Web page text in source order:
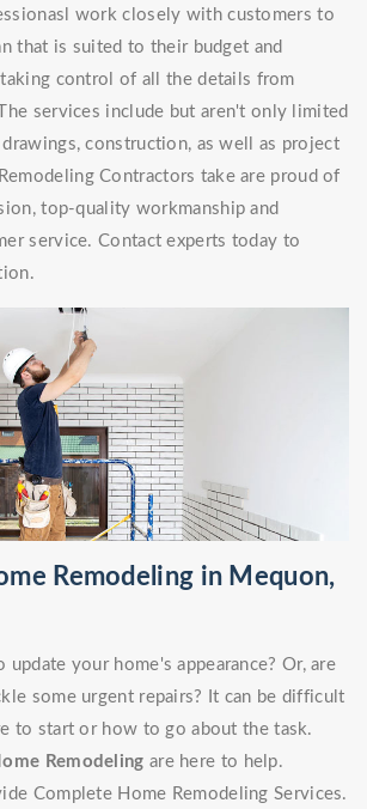
work closely with customers to
that is suited to their budget and
control of all the details from
services include but aren't only limited
construction, as well as project
Contractors take are proud of
top-quality workmanship and
service. Contact experts today to
Remodeling in Mequon,
your home's appearance? Or, are
some urgent repairs? It can be difficult
to start or how to go about the task.
Remodeling are here to help.
Complete Home Remodeling Services.